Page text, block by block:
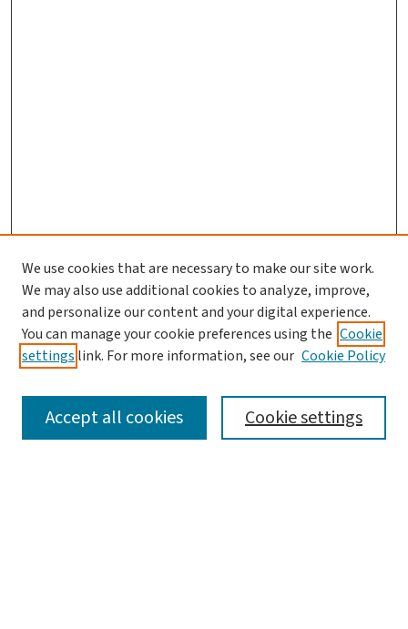
SEARCH
We use cookies that are necessary to make our site work.
We may also use additional cookies to analyze, improve,
and personalize our content and your digital experience.
You can manage your cookie preferences using the Cookie
settings link. For more information, see our Cookie Policy
Cookie settings
Accept all cookies